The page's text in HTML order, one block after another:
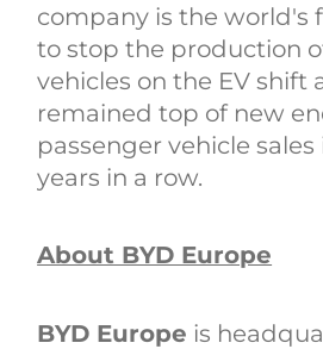
company is the world's
to stop the production
vehicles on the EV shift
remained top of new
passenger vehicle sales
years in a row.
About BYD Europe
BYD Europe is